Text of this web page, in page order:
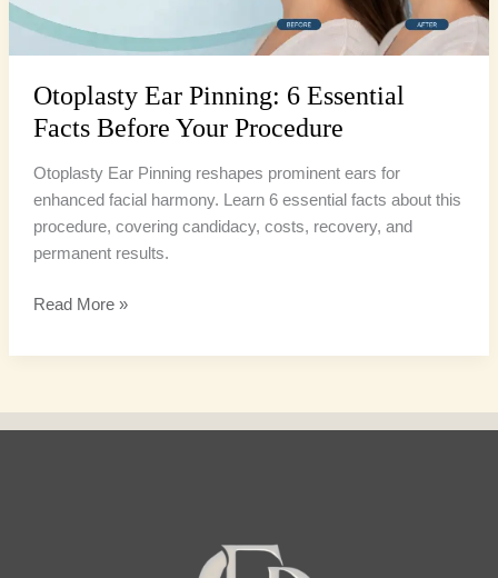
Otoplasty Ear Pinning: 6 Essential
Facts Before Your Procedure
Otoplasty Ear Pinning reshapes prominent ears for
enhanced facial harmony. Learn 6 essential facts about this
procedure, covering candidacy, costs, recovery, and
permanent results.
Procedure
Read More »